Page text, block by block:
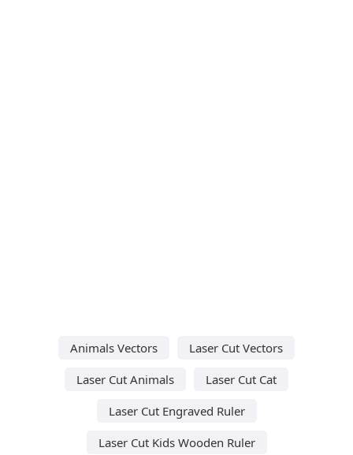
Animals Vectors
Laser Cut Vectors
Laser Cut Animals
Laser Cut Cat
Laser Cut Engraved Ruler
Laser Cut Kids Wooden Ruler